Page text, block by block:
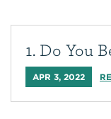
1. Do You
APR 3, 2022